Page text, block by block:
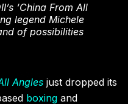
‘China From All
legend Michele
of possibilities
Angles just dropped its
boxing and